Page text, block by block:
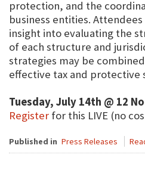
protection, and the
business entities.
insight into evaluating the
of each structure and
strategies may be
effective tax and protective
Tuesday, July 14th @ 12
Register for this LIVE (no
Published in Press Releases